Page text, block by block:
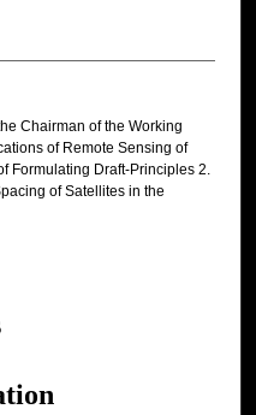
Chairman of the Working
of Remote Sensing of
Formulating Draft-Principles 2.
of Satellites in the